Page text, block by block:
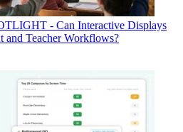
- Can Interactive Displays
and Teacher Workflows?